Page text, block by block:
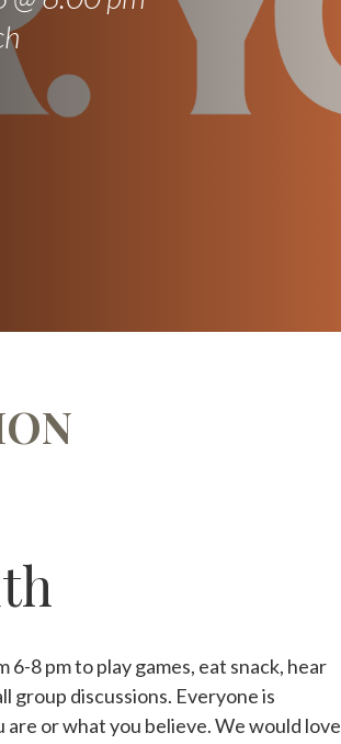
8 pm to play games, eat snack, hear
group discussions. Everyone is
or what you believe. We would love